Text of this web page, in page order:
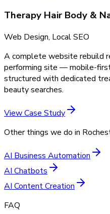
Therapy Hair Body &
Web Design, Local SEO
A complete website rebuild
performing site — mobile-
structured with dedicated
beauty searches.
View Case Study
Other things we do in
AI Business Automation
AI Chatbots
AI Content Creation
FAQ